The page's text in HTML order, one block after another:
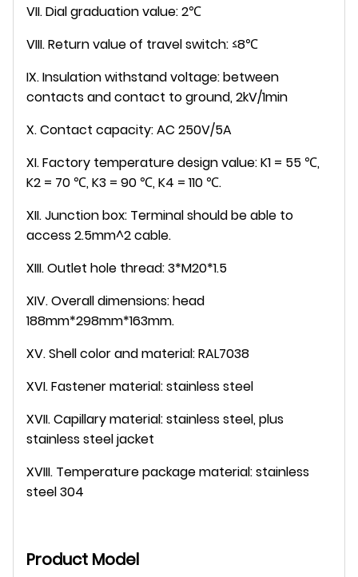
VII. Dial graduation value: 2℃
VIII. Return value of travel switch: ≤8℃
IX. Insulation withstand voltage: between
contacts and contact to ground, 2kV/1min
X. Contact capacity: AC 250V/5A
XI. Factory temperature design value: K1 = 55 ℃,
K2 = 70 ℃, K3 = 90 ℃, K4 = 110 ℃.
XII. Junction box: Terminal should be able to
access 2.5mm^2 cable.
XIII. Outlet hole thread: 3*M20*1.5
XIV. Overall dimensions: head
188mm*298mm*163mm.
XV. Shell color and material: RAL7038
XVI. Fastener material: stainless steel
XVII. Capillary material: stainless steel, plus
stainless steel jacket
XVIII. Temperature package material: stainless
steel 304
Product Model